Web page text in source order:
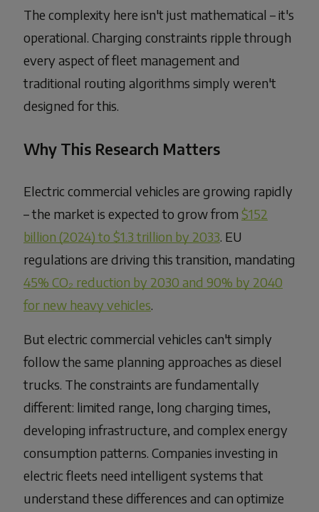
The complexity here isn't just mathematical – it's
operational. Charging constraints ripple through
every aspect of fleet management and
traditional routing algorithms simply weren't
designed for this.
Why This Research Matters
Electric commercial vehicles are growing rapidly
– the market is expected to grow from $152
billion (2024) to $1.3 trillion by 2033. EU
regulations are driving this transition, mandating
45% CO₂ reduction by 2030 and 90% by 2040
for new heavy vehicles.
But electric commercial vehicles can't simply
follow the same planning approaches as diesel
trucks. The constraints are fundamentally
different: limited range, long charging times,
developing infrastructure, and complex energy
consumption patterns. Companies investing in
electric fleets need intelligent systems that
understand these differences and can optimize